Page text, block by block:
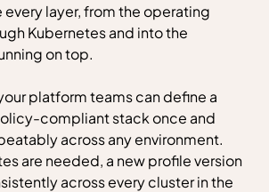
layer, from the operating
Kubernetes and into the
on top.
platform teams can define a
compliant stack once and
across any environment.
are needed, a new profile version
across every cluster in the